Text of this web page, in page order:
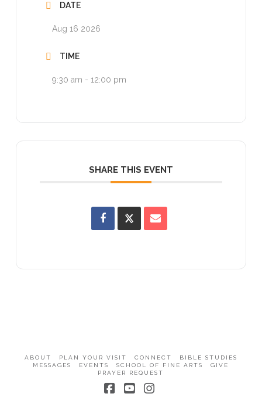
DATE
Aug 16 2026
TIME
9:30 am - 12:00 pm
SHARE THIS EVENT
ABOUT PLAN YOUR VISIT CONNECT
BIBLE STUDIES
MESSAGES
EVENTS SCHOOL OF FINE ARTS
GIVE
PRAYER REQUEST